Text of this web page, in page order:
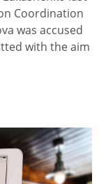
Coordination
was accused
with the aim